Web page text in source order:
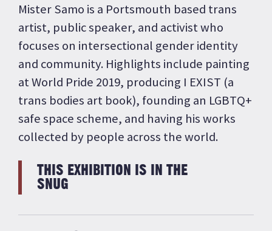
Mister Samo is a Portsmouth based trans
artist, public speaker, and activist who
focuses on intersectional gender identity
and community. Highlights include painting
at World Pride 2019, producing I EXIST (a
trans bodies art book), founding an LGBTQ+
safe space scheme, and having his works
collected by people across the world.
THIS EXHIBITION IS IN THE
SNUG